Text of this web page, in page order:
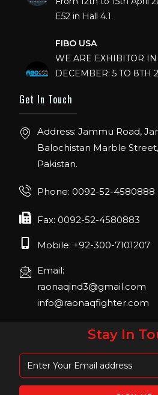
COUNTY CONVENTION
ORLANDO FLORIDA.
Join us in San Diego!
22, San Diego,
Join us in FIBO 2023!
Get In Touch
Address: Jammu Road,
Balochistan Marble Street,
Pakistan.
Phone: 0092-52-4580888
Fax: 0092-52-4580883
Mobile: +92-300-7101207
Email:
raonaqind3@gmail.com
info@raonaqfighter.com
Stay In